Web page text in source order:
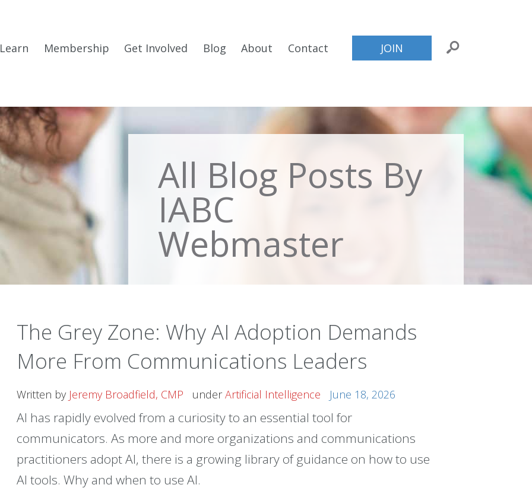
Learn Membership Get Involved Blog About Contact JOIN
All Blog Posts By
IABC
Webmaster
The Grey Zone: Why AI Adoption Demands
More From Communications Leaders
Written by Jeremy Broadfield, CMP underArtificial Intelligence June 18, 2026
AI has rapidly evolved from a curiosity to an essential tool for
communicators. As more and more organizations and communications
practitioners adopt AI, there is a growing library of guidance on how to use
AI tools. Why and when to use AI.